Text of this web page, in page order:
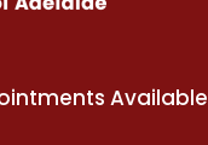
Available